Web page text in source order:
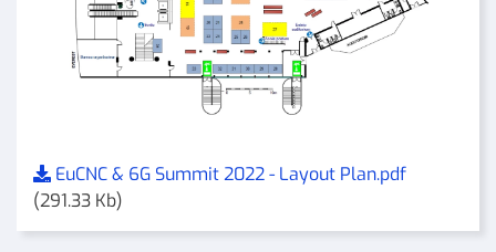
EuCNC & 6G Summit 2022 - Layout Plan.pdf
(291.33 Kb)